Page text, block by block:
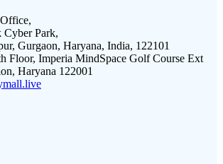
Cyber Park,
Gurgaon, Haryana, India, 122101
Floor, Imperia MindSpace Golf Course Ext
Haryana 122001